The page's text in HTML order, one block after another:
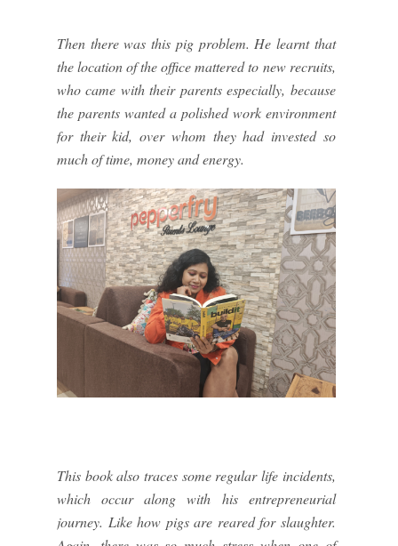
Then there was this pig problem. He learnt that
the location of the office mattered to new recruits,
who came with their parents especially, because
the parents wanted a polished work environment
for their kid, over whom they had invested so
much of time, money and energy.
This book also traces some regular life incidents,
which occur along with his entrepreneurial
journey. Like how pigs are reared for slaughter.